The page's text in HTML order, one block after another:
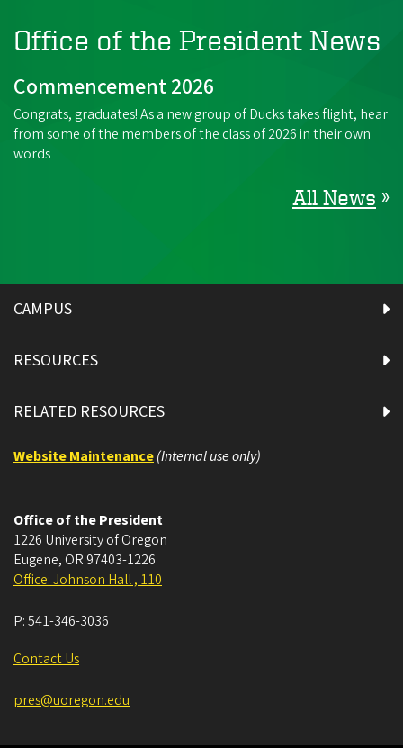
Office of the President News
Commencement 2026
Congrats, graduates! As a new group of Ducks takes flight, hear
from some of the members of the class of 2026 in their own
words
All News »
CAMPUS
RESOURCES
RELATED RESOURCES
Website Maintenance(Internal use only)
Office of the President
1226 University of Oregon
Eugene, OR 97403-1226
Office: Johnson Hall , 110
P:541-346-3036
Contact Us
pres@uoregon.edu